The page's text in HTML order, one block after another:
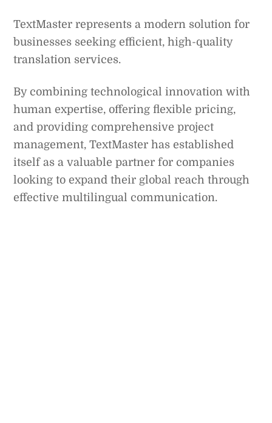
TextMaster represents a modern solution for
businesses seeking efficient, high-quality
translation services.
By combining technological innovation with
human expertise, offering flexible pricing,
and providing comprehensive project
management, TextMaster has established
itself as a valuable partner for companies
looking to expand their global reach through
effective multilingual communication.